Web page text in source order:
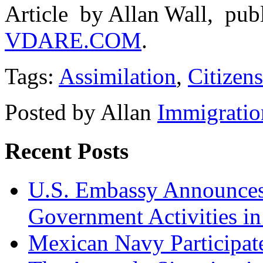
Article by Allan Wall,
VDARE.COM.
Tags: Assimilation,
Posted by Allan
Recent Posts
U.S. Embassy
Government Activities
Mexican Navy